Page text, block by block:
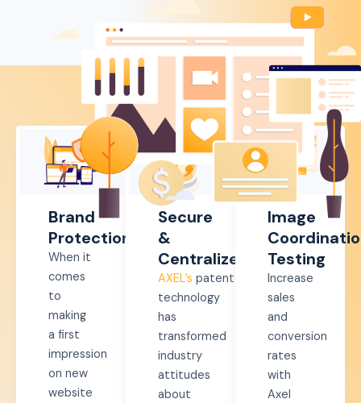
Brand
Protection​
When it
comes
to
making
a first
impression
on new
website
Secure
&
Centralized​
AXEL’s patented
technology
has
transformed
industry
attitudes
about
Image
Testing
Increase
sales
and
conversion
rates
with
Axel